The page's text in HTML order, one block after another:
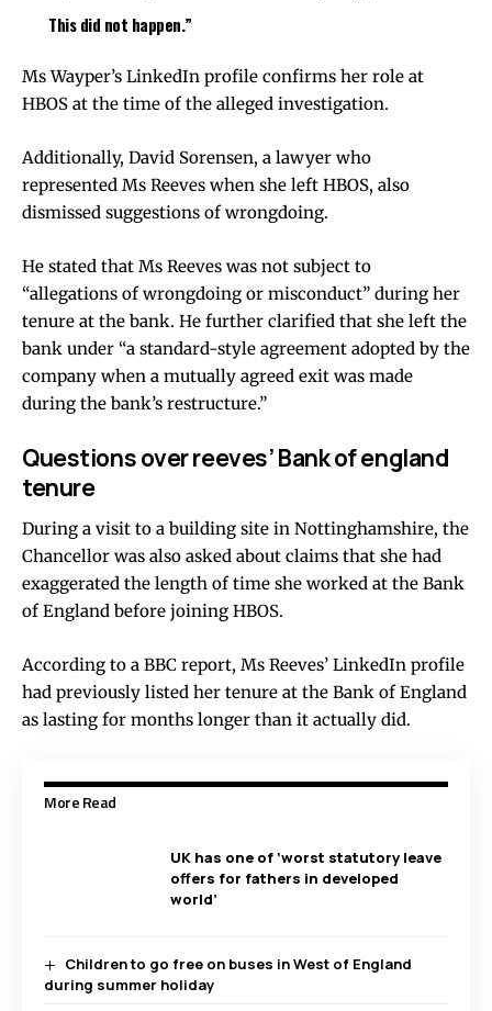
This did not happen.”
Ms Wayper’s LinkedIn profile confirms her role at
HBOS at the time of the alleged investigation.
Additionally, David Sorensen, a lawyer who
represented Ms Reeves when she left HBOS, also
dismissed suggestions of wrongdoing.
He stated that Ms Reeves was not subject to
“allegations of wrongdoing or misconduct” during her
tenure at the bank. He further clarified that she left the
bank under “a standard-style agreement adopted by the
company when a mutually agreed exit was made
during the bank’s restructure.”
Questions over reeves’ Bank of england
tenure
During a visit to a building site in Nottinghamshire, the
Chancellor was also asked about claims that she had
exaggerated the length of time she worked at the Bank
of England before joining HBOS.
According to a BBC report, Ms Reeves’ LinkedIn profile
had previously listed her tenure at the Bank of England
as lasting for months longer than it actually did.
More Read
UK has one of ‘worst statutory leave
offers for fathers in developed
world’
Children to go free on buses in West of England
during summer holiday